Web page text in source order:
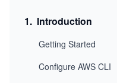
1. Introduction
Getting Started
Configure AWS CLI